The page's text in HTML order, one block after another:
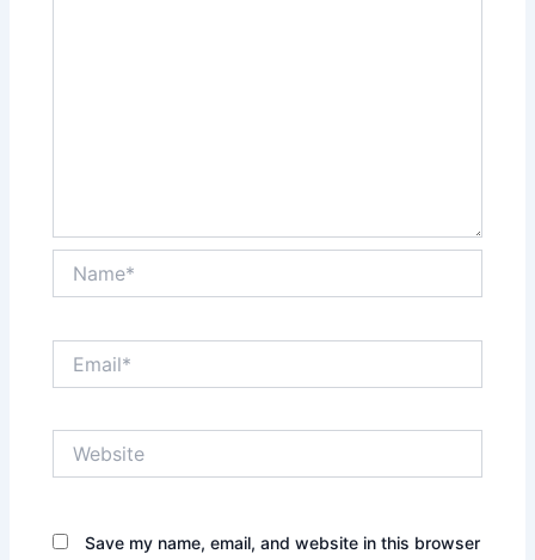
Save my name, email, and website in this browser